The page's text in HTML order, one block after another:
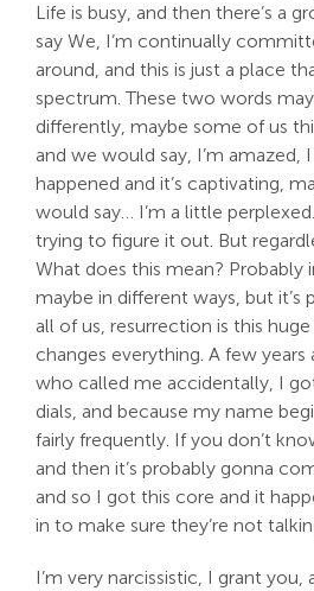
Life is busy, and then there’s a
say We, I’m continually
around, and this is just a place
spectrum. These two words
differently, maybe some of us
and we would say, I’m amazed,
happened and it’s captivating,
would say… I’m a little
trying to figure it out. But
What does this mean? Probably
maybe in different ways, but it’s
all of us, resurrection is this huge
changes everything. A few years
who called me accidentally, I
dials, and because my name
fairly frequently. If you don’t
and then it’s probably gonna
and so I got this core and it
in to make sure they’re not
I’m very narcissistic, I grant